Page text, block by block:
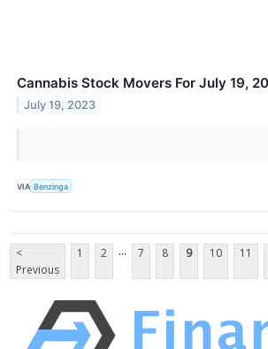
Cannabis Stock Movers For July 19,
July 19, 2023
VIA Benzinga
<
Previous
1 2 ... 7 8 9 10 11